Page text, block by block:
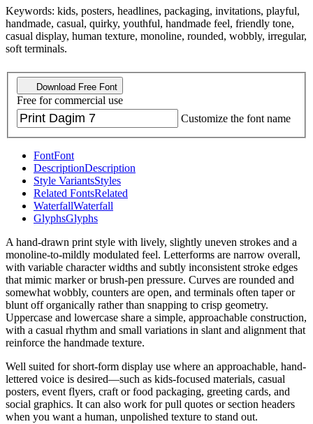
Keywords: kids, posters, headlines, packaging, invitations, playful,
handmade, casual, quirky, youthful, handmade feel, friendly tone,
casual display, human texture, monoline, rounded, wobbly, irregular,
soft terminals.
Download Free Font
Free for commercial use
Customize the font name
FontFont
DescriptionDescription
Style VariantsStyles
Related FontsRelated
WaterfallWaterfall
GlyphsGlyphs
A hand-drawn print style with lively, slightly uneven strokes and a
monoline-to-mildly modulated feel. Letterforms are narrow overall,
with variable character widths and subtly inconsistent stroke edges
that mimic marker or brush-pen pressure. Curves are rounded and
somewhat wobbly, counters are open, and terminals often taper or
blunt off organically rather than snapping to crisp geometry.
Uppercase and lowercase share a simple, approachable construction,
with a casual rhythm and small variations in slant and alignment that
reinforce the handmade texture.
Well suited for short-form display use where an approachable, hand-
lettered voice is desired—such as kids-focused materials, casual
posters, event flyers, craft or food packaging, greeting cards, and
social graphics. It can also work for pull quotes or section headers
when you want a human, unpolished texture to stand out.